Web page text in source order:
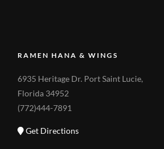
RAMEN HANA & WINGS
6935 Heritage Dr. Port Saint Lucie,
Florida 34952
(772)444-7891
Get Directions